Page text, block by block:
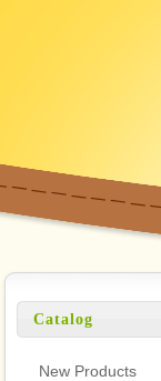
Catalog
New Products